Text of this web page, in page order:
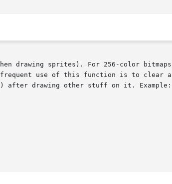
drawing sprites). For 256-color bitmaps
use of this function is to clear a
after drawing other stuff on it. Example: